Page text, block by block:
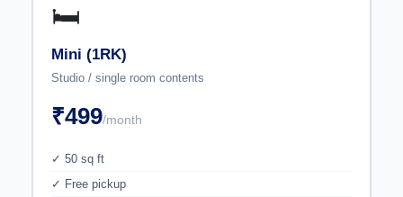
🛏️
Mini (1RK)
Studio / single room contents
₹499/month
✓ 50 sq ft
✓ Free pickup